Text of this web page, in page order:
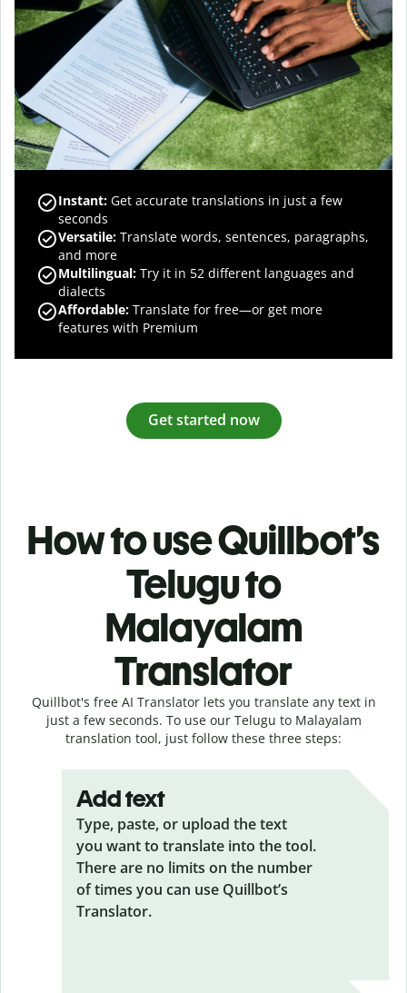
Instant: Get accurate translations in just a few
seconds
Versatile: Translate words, sentences, paragraphs,
and more
Multilingual: Try it in 52 different languages and
dialects
Affordable: Translate for free—or get more
features with Premium
Get started now
How to use Quillbot’s
Telugu to
Malayalam
Translator
Quillbot's free AI Translator lets you translate any text in
just a few seconds. To use our Telugu to Malayalam
translation tool, just follow these three steps:
Add text
Type, paste, or upload the text
you want to translate into the tool.
There are no limits on the number
of times you can use Quillbot’s
Translator.